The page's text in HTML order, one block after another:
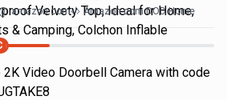
Velvety Top, Ideal for Home,
& Camping, Colchon Inflable
amazon.com Amazon.com DOD Home
2K Video Doorbell Camera with code